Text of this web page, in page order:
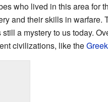
who lived in this area for
and their skills in warfare.
a mystery to us today.
civilizations, like the